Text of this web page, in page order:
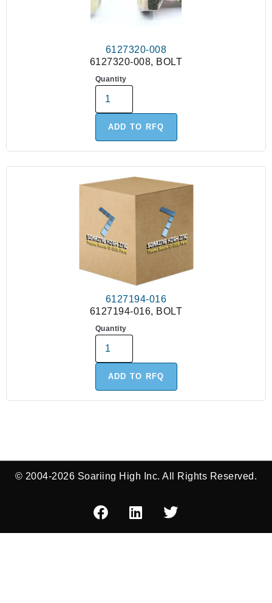
6127320-008
6127320-008, BOLT
Quantity
ADD TO RFQ
6127194-016
6127194-016, BOLT
Quantity
ADD TO RFQ
© 2004-2026 Soariing High Inc. All Rights Reserved.